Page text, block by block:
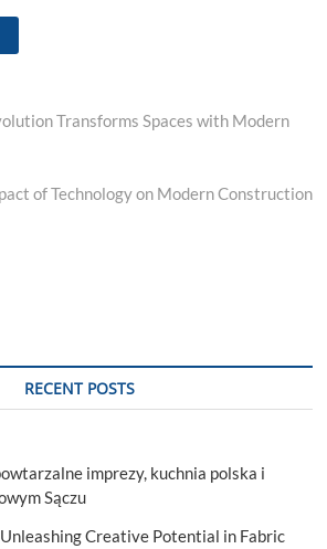
Transforms Spaces with Modern
of Technology on Modern Construction
RECENT POSTS
imprezy, kuchnia polska i
Sączu
Creative Potential in Fabric